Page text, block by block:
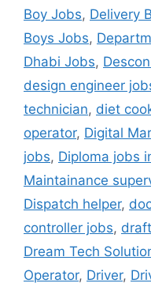
Boy Jobs, Delivery
Boys Jobs,
Dhabi Jobs,
design engineer
technician, diet
operator, Digital
jobs, Diploma jobs
Maintainance
Dispatch helper,
controller jobs,
Dream Tech
Operator, Driver,